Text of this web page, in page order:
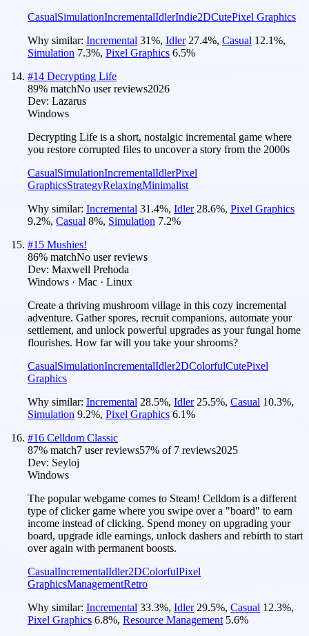
CasualSimulationIncrementalIdlerIndie2DCutePixel Graphics
Why similar: Incremental 31%, Idler 27.4%, Casual 12.1%,
Simulation 7.3%, Pixel Graphics 6.5%
#14 Decrypting Life
89% matchNo user reviews2026
Dev: Lazarus
Windows
Decrypting Life is a short, nostalgic incremental game where
you restore corrupted files to uncover a story from the 2000s
CasualSimulationIncrementalIdlerPixel
GraphicsStrategyRelaxingMinimalist
Why similar: Incremental 31.4%, Idler 28.6%, Pixel Graphics
9.2%, Casual 8%, Simulation 7.2%
#15 Mushies!
86% matchNo user reviews
Dev: Maxwell Prehoda
Windows · Mac · Linux
Create a thriving mushroom village in this cozy incremental
adventure. Gather spores, recruit companions, automate your
settlement, and unlock powerful upgrades as your fungal home
flourishes. How far will you take your shrooms?
CasualSimulationIncrementalIdler2DColorfulCutePixel
Graphics
Why similar: Incremental 28.5%, Idler 25.5%, Casual 10.3%,
Simulation 9.2%, Pixel Graphics 6.1%
#16 Celldom Classic
87% match7 user reviews57% of 7 reviews2025
Dev: Seyloj
Windows
The popular webgame comes to Steam! Celldom is a different
type of clicker game where you swipe over a "board" to earn
income instead of clicking. Spend money on upgrading your
board, upgrade idle earnings, unlock dashers and rebirth to start
over again with permanent boosts.
CasualIncrementalIdler2DColorfulPixel
GraphicsManagementRetro
Why similar: Incremental 33.3%, Idler 29.5%, Casual 12.3%,
Pixel Graphics 6.8%, Resource Management 5.6%